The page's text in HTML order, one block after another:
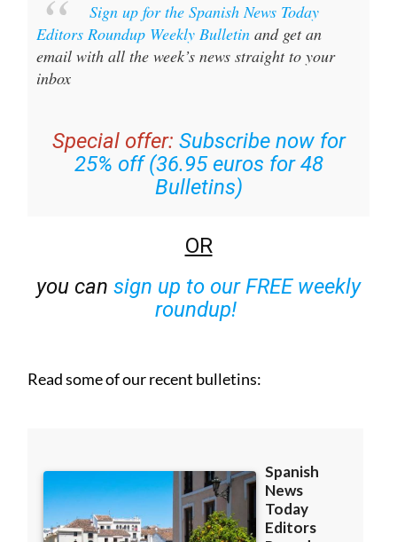
Sign up for the Spanish News Today
Editors Roundup Weekly Bulletinand get an
email with all the week’s news straight to your
inbox
Special offer: Subscribe now for
25% off (36.95 euros for 48
Bulletins)
OR
you can sign up to our FREE weekly
roundup!
Read some of our recent bulletins: